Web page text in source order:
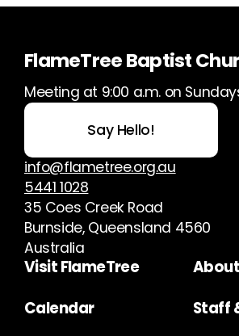
FlameTree Baptist
Meeting at 9:00 a.m. on
Say Hello!
info@flametree.org.au
5441 1028
35 Coes Creek Road
Burnside, Queensland 4560
Australia
Visit FlameTree
Calendar
Staff